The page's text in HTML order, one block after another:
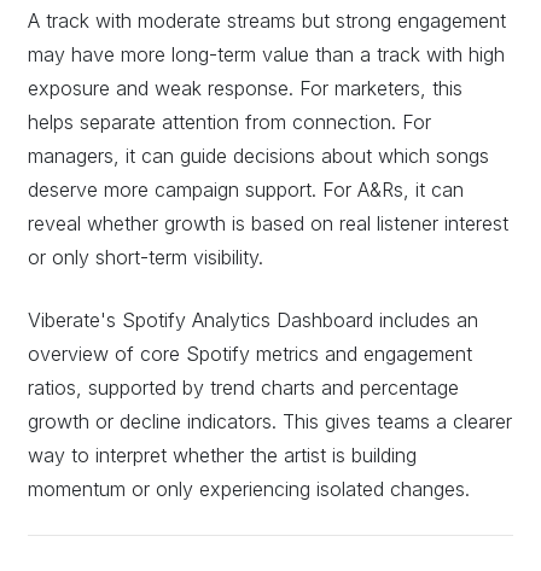
A track with moderate streams but strong engagement
may have more long-term value than a track with high
exposure and weak response. For marketers, this
helps separate attention from connection. For
managers, it can guide decisions about which songs
deserve more campaign support. For A&Rs, it can
reveal whether growth is based on real listener interest
or only short-term visibility.
Viberate's Spotify Analytics Dashboard includes an
overview of core Spotify metrics and engagement
ratios, supported by trend charts and percentage
growth or decline indicators. This gives teams a clearer
way to interpret whether the artist is building
momentum or only experiencing isolated changes.